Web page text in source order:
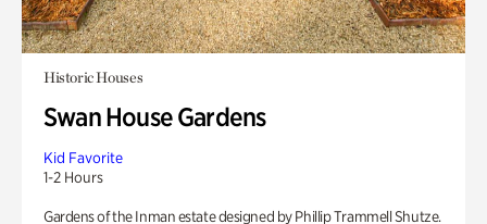
Historic Houses
Swan House Gardens
Kid Favorite
1-2 Hours
Gardens of the Inman estate designed by Phillip Trammell Shutze.